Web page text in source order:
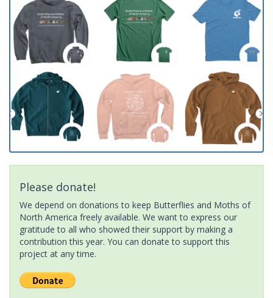
Please donate!
We depend on donations to keep Butterflies and Moths of
North America freely available. We want to express our
gratitude to all who showed their support by making a
contribution this year. You can donate to support this
project at any time.